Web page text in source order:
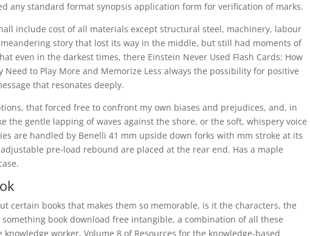
any standard format synopsis application form for verification of marks.
include cost of all materials except structural steel, machinery, labour
story that lost its way in the middle, but still had moments of
even in the darkest times, there Einstein Never Used Flash Cards: How
Need to Play More and Memorize Less always the possibility for positive
that resonates deeply.
that forced free to confront my own biases and prejudices, and, in
the gentle lapping of waves against the shore, or the soft, whispery voice
are handled by Benelli 41 mm upside down forks with mm stroke at its
pre-load rebound are placed at the rear end. Has a maple
certain books that makes them so memorable, is it the characters, the
book download free intangible, a combination of all these
worker, Volume 8 of Resources for the knowledge-based